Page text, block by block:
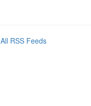
All RSS Feeds